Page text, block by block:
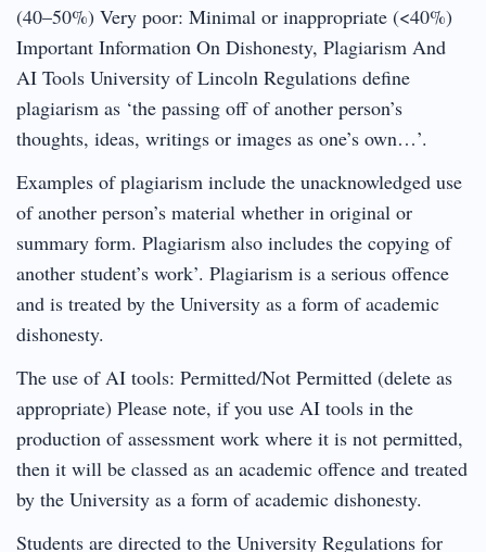
(40–50%) Very poor: Minimal or inappropriate (<40%)
Important Information On Dishonesty, Plagiarism And
AI Tools University of Lincoln Regulations define
plagiarism as ‘the passing off of another person’s
thoughts, ideas, writings or images as one’s own…’.
Examples of plagiarism include the unacknowledged use
of another person’s material whether in original or
summary form. Plagiarism also includes the copying of
another student’s work’. Plagiarism is a serious offence
and is treated by the University as a form of academic
dishonesty.
The use of AI tools: Permitted/Not Permitted (delete as
appropriate) Please note, if you use AI tools in the
production of assessment work where it is not permitted,
then it will be classed as an academic offence and treated
by the University as a form of academic dishonesty.
Students are directed to the University Regulations for